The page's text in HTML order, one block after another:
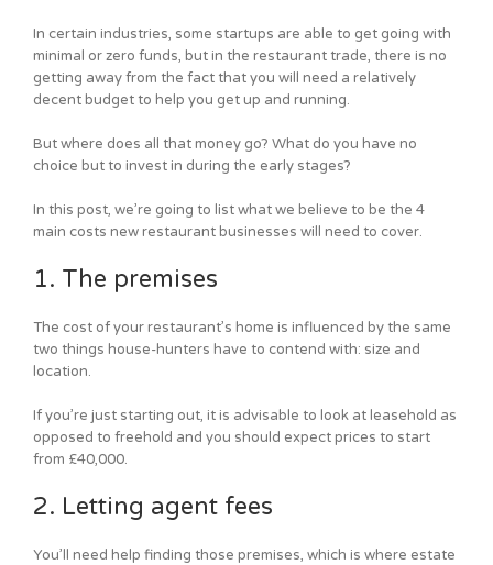
In certain industries, some startups are able to get going with
minimal or zero funds, but in the restaurant trade, there is no
getting away from the fact that you will need a relatively
decent budget to help you get up and running.
But where does all that money go? What do you have no
choice but to invest in during the early stages?
In this post, we’re going to list what we believe to be the 4
main costs new restaurant businesses will need to cover.
1. The premises
The cost of your restaurant’s home is influenced by the same
two things house-hunters have to contend with: size and
location.
If you’re just starting out, it is advisable to look at leasehold as
opposed to freehold and you should expect prices to start
from £40,000.
2. Letting agent fees
You’ll need help finding those premises, which is where estate